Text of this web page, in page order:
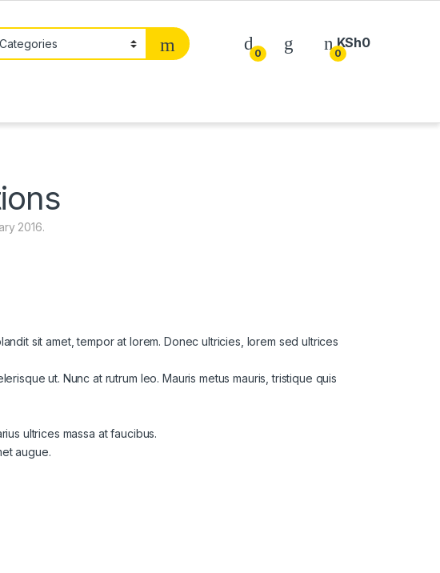
0 0
KSh0
2016.
sit amet, tempor at lorem. Donec ultricies, lorem sed ultrices
ut. Nunc at rutrum leo. Mauris metus mauris, tristique quis
ultrices massa at faucibus.
augue.